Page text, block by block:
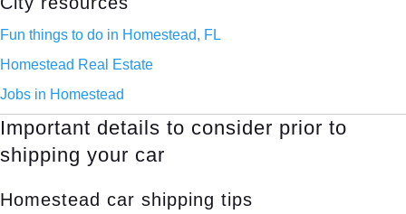
Fun things to do in Homestead, FL
Homestead Real Estate
Jobs in Homestead
Important details to consider prior to
shipping your car
Homestead car shipping tips